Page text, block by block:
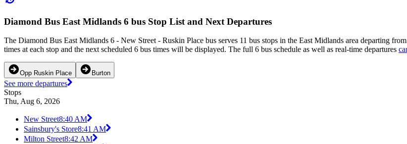
Diamond Bus East Midlands 6 bus Stop List and Next Departures
The Diamond Bus East Midlands 6 - New Street - Ruskin Place bus serves 11 bus stops in the East Midlands area departing
times at each stop and the next scheduled 6 bus times will be displayed. The full 6 bus schedule as well as real-time departures
Opp Ruskin Place Burton
See more departures
Stops
Thu, Aug 6, 2026
New Street8:40 AM
Sainsbury's Store8:41 AM
Milton Street8:42 AM